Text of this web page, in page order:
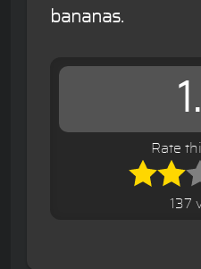
bananas.
Rate
137